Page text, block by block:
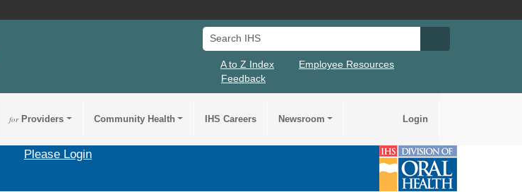
Search IHS
A to Z Index
Employee Resources
Feedback
forProviders Community Health IHS Careers Newsroom Login
Please Login